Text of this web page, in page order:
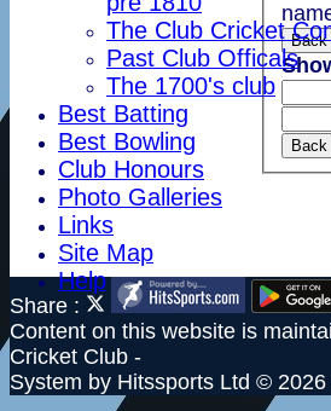
The Club Cricket
Past Club Officals
The 1700's club
Best Batting
Best Bowling
Club Honours
Photo Galleries
Links
Site Map
Help
Back
Back
Share :
Content on this website is
Cricket Club -
System by Hitssports Ltd © 2026